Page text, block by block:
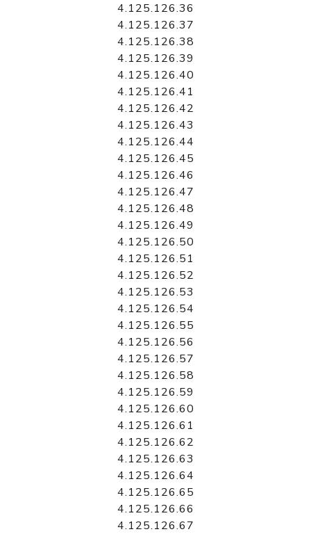
4.125.126.36
4.125.126.37
4.125.126.38
4.125.126.39
4.125.126.40
4.125.126.41
4.125.126.42
4.125.126.43
4.125.126.44
4.125.126.45
4.125.126.46
4.125.126.47
4.125.126.48
4.125.126.49
4.125.126.50
4.125.126.51
4.125.126.52
4.125.126.53
4.125.126.54
4.125.126.55
4.125.126.56
4.125.126.57
4.125.126.58
4.125.126.59
4.125.126.60
4.125.126.61
4.125.126.62
4.125.126.63
4.125.126.64
4.125.126.65
4.125.126.66
4.125.126.67